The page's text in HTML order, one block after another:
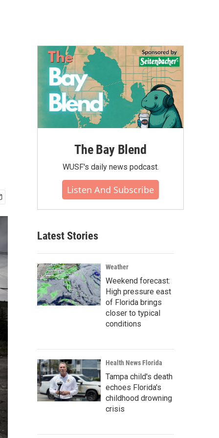
The Bay Blend
WUSF's daily news podcast.
Listen And Subscribe
Latest Stories
Weather
Weekend forecast:
High pressure east
of Florida brings
closer to typical
conditions
Health News Florida
Tampa child's death
echoes Florida's
childhood drowning
crisis